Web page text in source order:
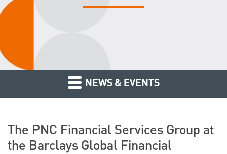
NEWS & EVENTS
The PNC Financial Services Group at
the Barclays Global Financial